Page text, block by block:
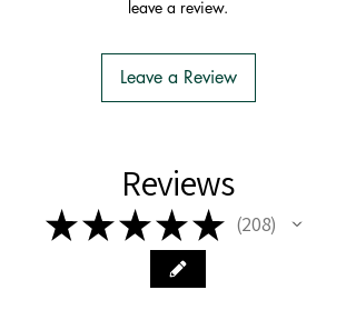
Import Permit
- There is no extra cost or effort for
cuttings or plants.
leave a review.
Leave a Review
Reviews
★★★★★ 208
208